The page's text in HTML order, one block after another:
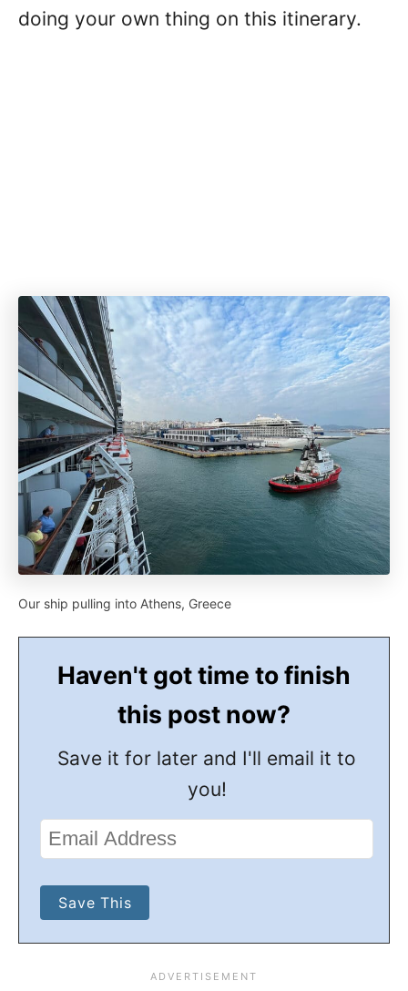
doing your own thing on this itinerary.
Our ship pulling into Athens, Greece
Haven't got time to finish
this post now?
Save it for later and I'll email it to
you!